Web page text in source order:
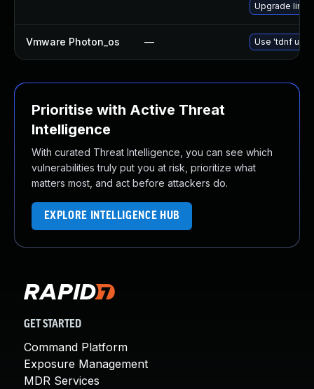
Upgrade
Vmware Photon_os — Use 'tdnf
Prioritise with Active Threat
Intelligence
With curated Threat Intelligence, you can see which
vulnerabilities truly put you at risk, prioritize what
matters most, and act before attackers do.
EXPLORE INTELLIGENCE HUB
GET STARTED
Command Platform
Exposure Management
MDR Services